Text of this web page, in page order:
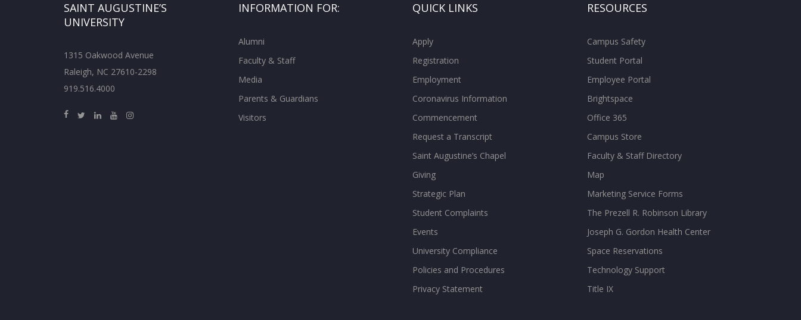
SAINT AUGUSTINE’S
UNIVERSITY
1315 Oakwood Avenue
Raleigh, NC 27610-2298
919.516.4000
INFORMATION FOR:
Alumni
Faculty & Staff
Media
Parents & Guardians
Visitors
QUICK LINKS
Apply
Registration
Employment
Coronavirus Information
Commencement
Request a Transcript
Saint Augustine’s Chapel
Giving
Strategic Plan
Student Complaints
Events
University Compliance
Policies and Procedures
Privacy Statement
RESOURCES
Campus Safety
Student Portal
Employee Portal
Brightspace
Office 365
Campus Store
Faculty & Staff Directory
Map
Marketing Service Forms
The Prezell R. Robinson Library
Joseph G. Gordon Health Center
Space Reservations
Technology Support
Title IX